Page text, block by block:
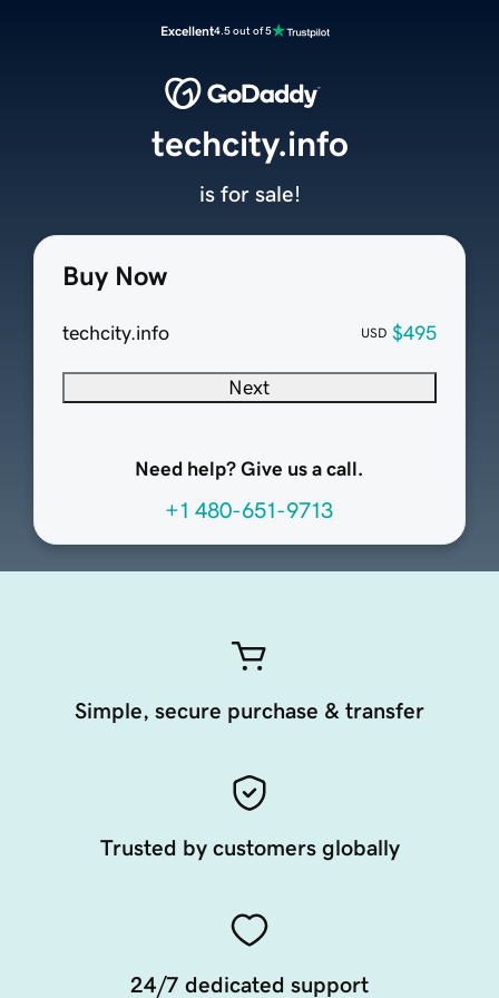
Excellent4.5 out of 5
Buy Now
techcity.info USD $495
Next
Need help? Give us a call.
+1 480-651-9713
techcity.info
is for sale!
Simple, secure purchase & transfer
Trusted by customers globally
24/7 dedicated support